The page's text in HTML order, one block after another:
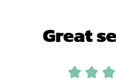
Great